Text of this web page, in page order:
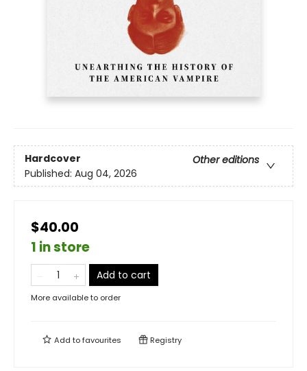
Hardcover
Other editions
Published: Aug 04, 2026
$40.00
1 in store
Add to cart
More available to order
Add tofavourites Registry